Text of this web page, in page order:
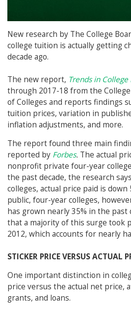
New research by The College
college tuition is actually getting
decade ago.
The new report, Trends in College
through 2017-18 from the College
of Colleges and reports findings
tuition prices, variation in
inflation adjustments, and more.
The report found three main
reported by Forbes. The actual
nonprofit private four-year
the past decade, the research
colleges, actual price paid is down
public, four-year colleges,
has grown nearly 35% in the past
that a majority of this surge took
2012, which accounts for nearly
STICKER PRICE VERSUS ACTUAL
One important distinction in
price versus the actual net price,
grants, and loans.